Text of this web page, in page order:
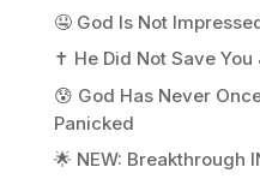
🤤 God Is Not
✝️ He Did Not Save
😰 God Has Never
Panicked
🌟 NEW: Breakthrough